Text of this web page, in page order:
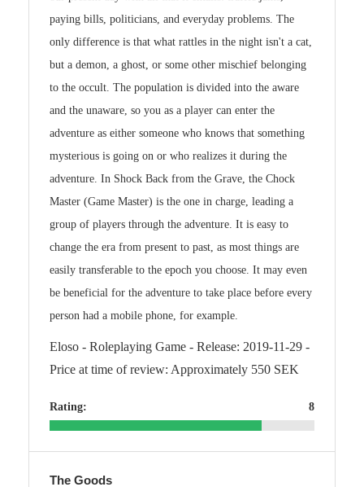
paying bills, politicians, and everyday problems. The
only difference is that what rattles in the night isn't a cat,
but a demon, a ghost, or some other mischief belonging
to the occult. The population is divided into the aware
and the unaware, so you as a player can enter the
adventure as either someone who knows that something
mysterious is going on or who realizes it during the
adventure. In Shock Back from the Grave, the Chock
Master (Game Master) is the one in charge, leading a
group of players through the adventure. It is easy to
change the era from present to past, as most things are
easily transferable to the epoch you choose. It may even
be beneficial for the adventure to take place before every
person had a mobile phone, for example.
Eloso - Roleplaying Game - Release: 2019-11-29 -
Price at time of review: Approximately 550 SEK
Rating: 8
The Goods